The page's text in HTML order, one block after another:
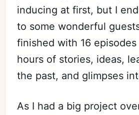
inducing at first, but I
to some wonderful
finished with 16 episodes
hours of stories, ideas,
the past, and glimpses
As I had a big project